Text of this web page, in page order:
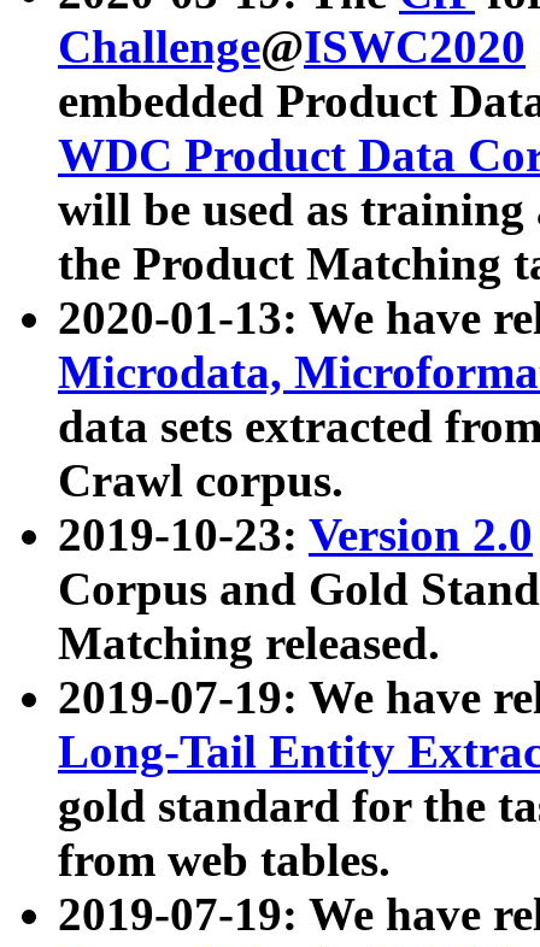
Challenge@ISWC2020
embedded Product
WDC Product Data
will be used as
the Product Matching
2020-01-13: We have
Microdata,
data sets extracted
Crawl corpus.
2019-10-23: Version 2.0
Corpus and Gold
Matching released.
2019-07-19: We have
Long-Tail Entity
gold standard for the
from web tables.
2019-07-19: We have